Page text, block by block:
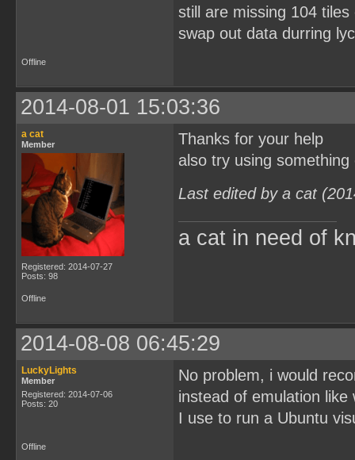
still are missing 104
swap out data durring
Offline
2014-08-01 15:03:36
a cat
Member
Registered: 2014-07-27
Posts: 98
Thanks for your help
also try using
Last edited by a cat
a cat in need of
Offline
2014-08-08 06:45:29
LuckyLights
Member
Registered: 2014-07-06
Posts: 20
No problem, i would
instead of emulation like
I use to run a Ubuntu
Offline